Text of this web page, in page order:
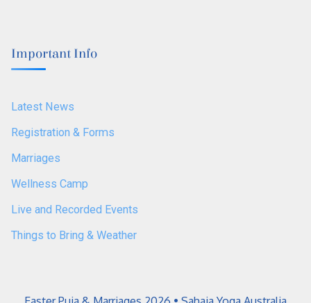
Important Info
Latest News
Registration & Forms
Marriages
Wellness Camp
Live and Recorded Events
Things to Bring & Weather